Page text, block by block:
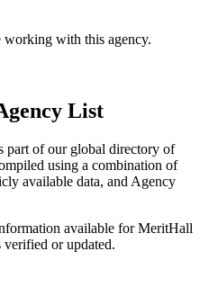
working with this agency.
List
part of our global directory of
using a combination of
available data, and Agency
available forMeritHall
verified or updated.